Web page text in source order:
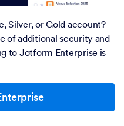
Silver, or Gold account?
of additional security and
to Jotform Enterprise is